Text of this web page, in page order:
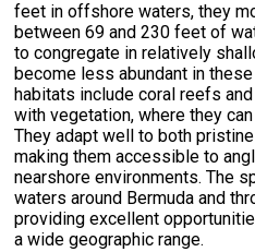
feet in offshore waters, they
between 69 and 230 feet of
to congregate in relatively
become less abundant in
habitats include coral reefs
with vegetation, where they
They adapt well to both
making them accessible to
nearshore environments. The
waters around Bermuda and
providing excellent
a wide geographic range.